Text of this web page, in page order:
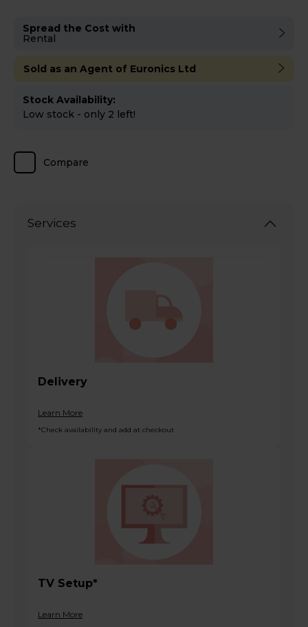
Spread the Cost with
Rental
Sold as an Agent of Euronics Ltd
Stock Availability:
Low stock - only 2 left!
Compare
Services
Delivery
Learn More
*Check availability and add at checkout
TV Setup*
Learn More